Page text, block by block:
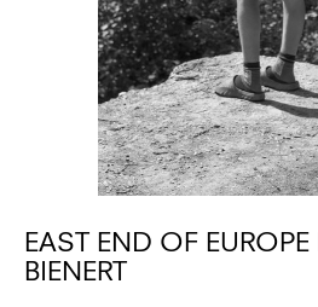
EAST END OF EUROPE
BIENERT